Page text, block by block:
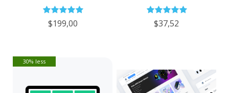
$199,00 $37,52
30% less